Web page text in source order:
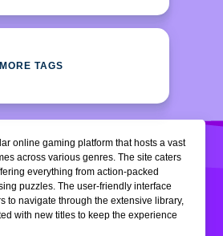
MORE TAGS
online gaming platform that hosts a vast
across various genres. The site caters
everything from action-packed
puzzles. The user-friendly interface
to navigate through the extensive library,
with new titles to keep the experience